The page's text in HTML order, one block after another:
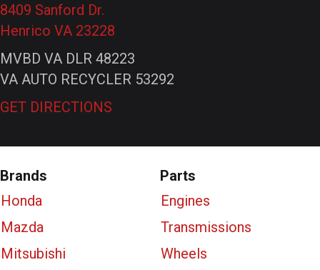
8409 Sanford Dr.
Henrico VA 23228
MVBD VA DLR 48223
VA AUTO RECYCLER 53292
GET DIRECTIONS
Brands
Honda
Mazda
Mitsubishi
Parts
Engines
Transmissions
Wheels